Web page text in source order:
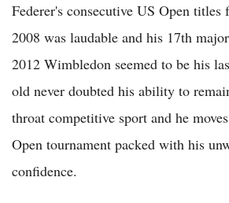
Federer's consecutive US Open
2008 was laudable and his 17th
2012 Wimbledon seemed to be his
old never doubted his ability to
throat competitive sport and he
Open tournament packed with his
confidence.